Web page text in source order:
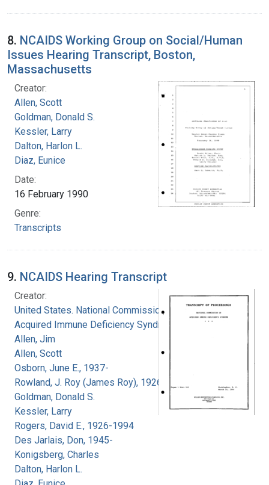
8. NCAIDS Working Group on Social/Human
Issues Hearing Transcript, Boston,
Massachusetts
Creator:
Allen, Scott
Goldman, Donald S.
Kessler, Larry
Dalton, Harlon L.
Diaz, Eunice
Date:
16 February 1990
Genre:
Transcripts
9. NCAIDS Hearing Transcript
Creator:
United States. National Commission on
Acquired Immune Deficiency Syndrome
Allen, Jim
Allen, Scott
Osborn, June E., 1937-
Rowland, J. Roy (James Roy), 1926-
Goldman, Donald S.
Kessler, Larry
Rogers, David E., 1926-1994
Des Jarlais, Don, 1945-
Konigsberg, Charles
Dalton, Harlon L.